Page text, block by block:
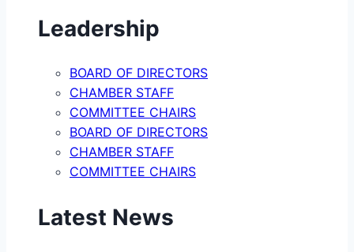
Leadership
BOARD OF DIRECTORS
CHAMBER STAFF
COMMITTEE CHAIRS
BOARD OF DIRECTORS
CHAMBER STAFF
COMMITTEE CHAIRS
Latest News